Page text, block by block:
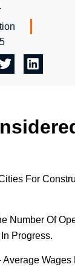
For
Number Of
Progress.
Average Wages